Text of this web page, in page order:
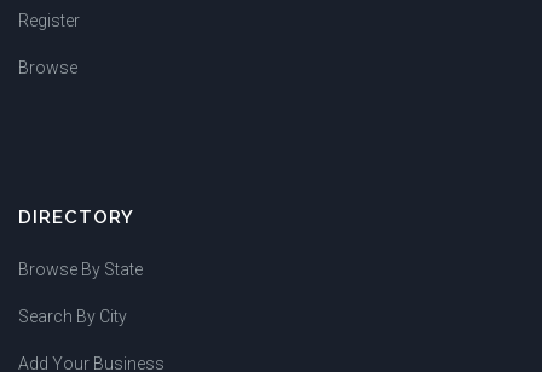
Register
Browse
DIRECTORY
Browse By State
Search By City
Add Your Business